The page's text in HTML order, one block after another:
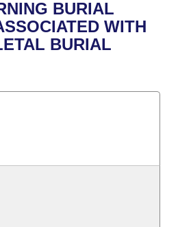
Committee
Legislation
BURIAL
WITH
BURIAL